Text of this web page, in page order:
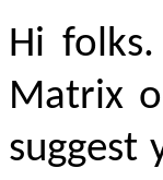
Hi
Matrix
suggest